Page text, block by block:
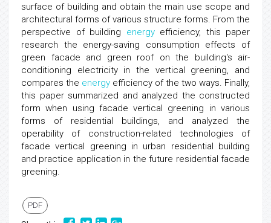
surface of building and obtain the main use scope and
architectural forms of various structure forms. From the
perspective of building energyefficiency, this paper
research the energy-saving consumption effects of
green facade and green roof on the building's air-
conditioning electricity in the vertical greening, and
compares the energy efficiency of the two ways. Finally,
this paper summarized and analyzed the constructed
form when using facade vertical greening in various
forms of residential buildings, and analyzed the
operability of construction-related technologies of
facade vertical greening in urban residential building
and practice application in the future residential facade
greening.
PDF